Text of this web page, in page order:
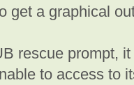
get a graphical
rescue prompt,
to access to